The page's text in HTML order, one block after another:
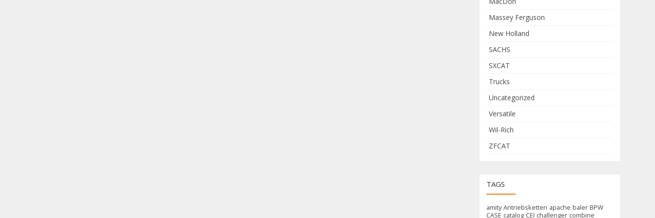
Massey Ferguson
New Holland
SACHS
SXCAT
Trucks
Uncategorized
Versatile
Wil-Rich
ZFCAT
TAGS
amity Antriebsketten apache baler BPW
CASE catalog CEI challenger combine